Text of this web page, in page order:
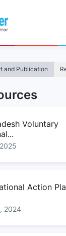
and Publication
Voluntary
Action
2024